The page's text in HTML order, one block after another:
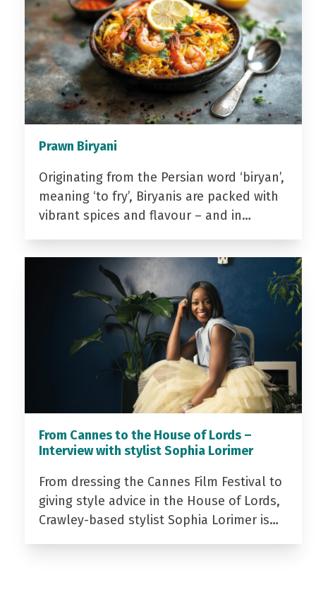
Prawn Biryani
Originating from the Persian word ‘biryan’,
meaning ‘to fry’, Biryanis are packed with
vibrant spices and flavour – and in…
From Cannes to the House of Lords –
Interview with stylist Sophia Lorimer
From dressing the Cannes Film Festival to
giving style advice in the House of Lords,
Crawley-based stylist Sophia Lorimer is…